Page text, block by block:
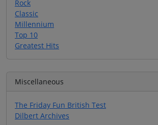
Rock
Classic
Millennium
Top 10
Greatest Hits
Miscellaneous
The Friday Fun British Test
Dilbert Archives